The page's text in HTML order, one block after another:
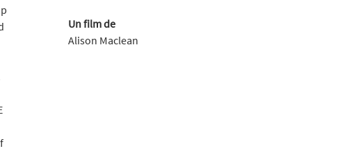
Un film de
Alison Maclean